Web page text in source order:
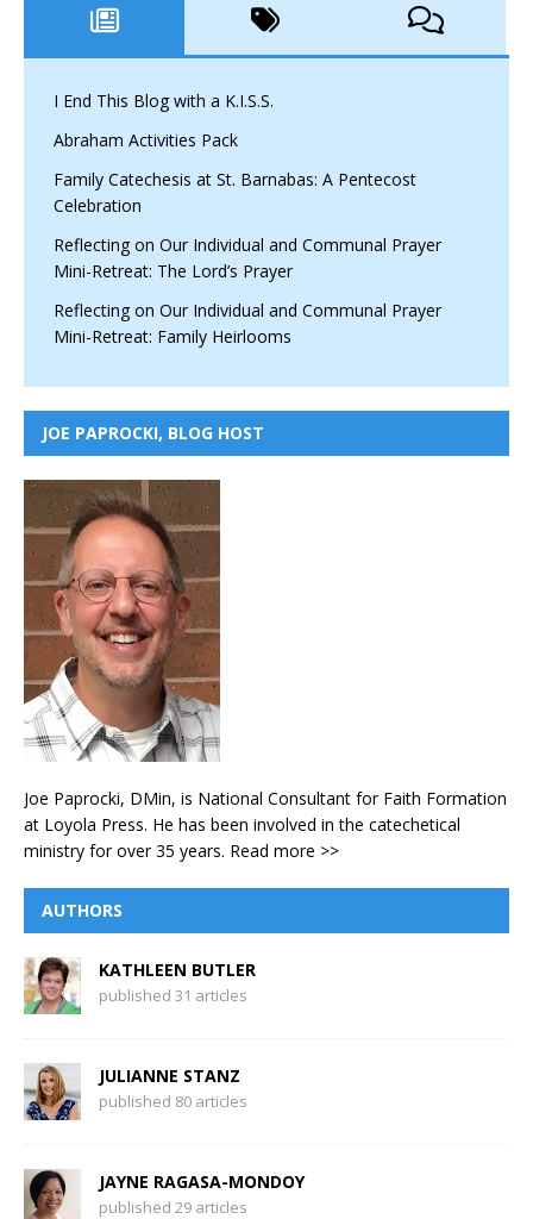
I End This Blog with a K.I.S.S.
Abraham Activities Pack
Family Catechesis at St. Barnabas: A Pentecost
Celebration
Reflecting on Our Individual and Communal Prayer
Mini-Retreat: The Lord’s Prayer
Reflecting on Our Individual and Communal Prayer
Mini-Retreat: Family Heirlooms
JOE PAPROCKI, BLOG HOST
Joe Paprocki, DMin, is National Consultant for Faith Formation
at Loyola Press. He has been involved in the catechetical
ministry for over 35 years. Read more >>
AUTHORS
KATHLEEN BUTLER
published 31 articles
JULIANNE STANZ
published 80 articles
JAYNE RAGASA-MONDOY
published 29 articles